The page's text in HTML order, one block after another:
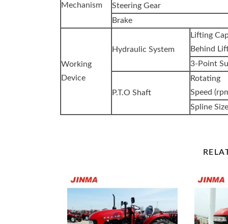
Mechanism
Steering Gear
Brake
Working
Device
Hydraulic System
Lifting
Behind
3-Point
P.T.O Shaft
Rotating
Speed
Spline Size